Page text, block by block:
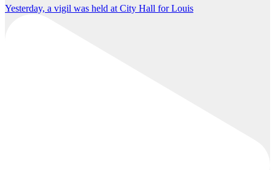
Yesterday, a vigil was held at City Hall for Louis